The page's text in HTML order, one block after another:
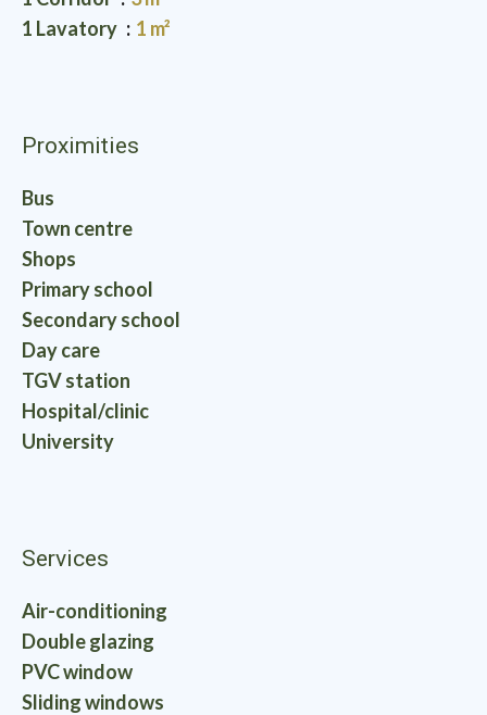
1 Lavatory
1 m²
Proximities
Bus
Town centre
Shops
Primary school
Secondary school
Day care
TGV station
Hospital/clinic
University
Services
Air-conditioning
Double glazing
PVC window
Sliding windows